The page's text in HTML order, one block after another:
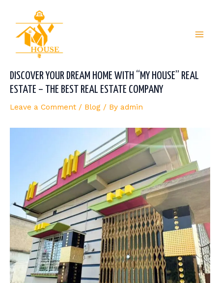
content
DISCOVER YOUR DREAM HOME WITH “MY HOUSE” REAL
ESTATE – THE BEST REAL ESTATE COMPANY
Leave a Comment / Blog / By admin
navigation